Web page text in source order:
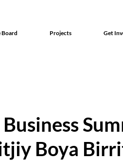
Board Projects Get
Boya